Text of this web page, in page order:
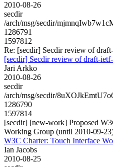
2010-08-26
secdir
/arch/msg/secdir/
1286791
1597812
Re: [secdir] Secdir review of
[secdir] Secdir review of draft-
Jari Arkko
2010-08-26
secdir
/arch/msg/secdir/
1286790
1597814
[secdir] [new-work] Proposed
Working Group (until 2010-09-
W3C Charter: Touch Interface
Ian Jacobs
2010-08-25